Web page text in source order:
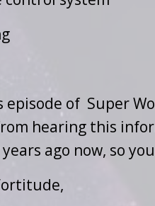
of Super
hearing this
years ago now, so